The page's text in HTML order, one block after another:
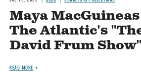
Maya
The Atlantic's
David Frum Show"
READ MORE